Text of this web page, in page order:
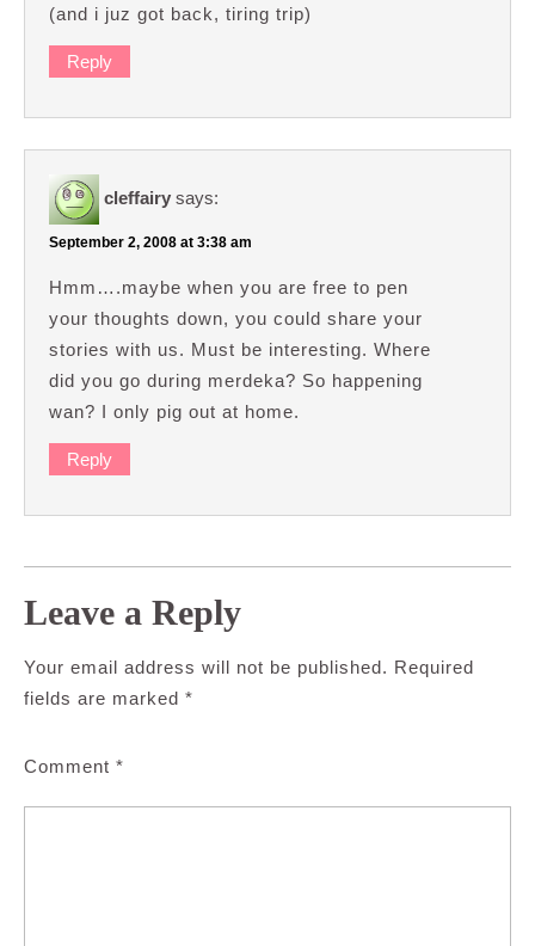
(and i juz got back, tiring trip)
Reply
cleffairy says:
September 2, 2008 at 3:38 am
Hmm….maybe when you are free to pen
your thoughts down, you could share your
stories with us. Must be interesting. Where
did you go during merdeka? So happening
wan? I only pig out at home.
Reply
Leave a Reply
Your email address will not be published. Required
fields are marked *
Comment *